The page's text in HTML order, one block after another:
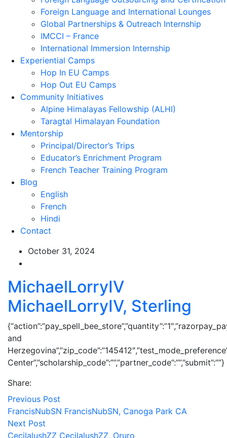
Foreign Language and International Lounges
Global Partnerships & Outreach Internship
IMCCI – France
International Immersion Internship
Experiential Camps
Hop In EU Camps
Hop Out EU Camps
Community Initiatives
Alpine Himalayas Fellowship (ALHI)
Taragtal Himalayan Foundation
Mentorship
Principal/Director’s Trips
Educator’s Enrichment Program
French Teacher Training Program
Blog
English
French
Hindi
Contact
October 31, 2024
MichaelLorryIV
MichaelLorryIV, Sterling
and
Center”,”scholarship_code”:””,”partner_code”:””,”submit”:””}
Share:
Previous Post
FrancisNubSN FrancisNubSN, Canoga Park CA
Next Post
CecilalushZZ CecilalushZZ, Oruro